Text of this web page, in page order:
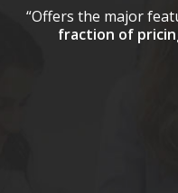
“Offers the major
fraction of